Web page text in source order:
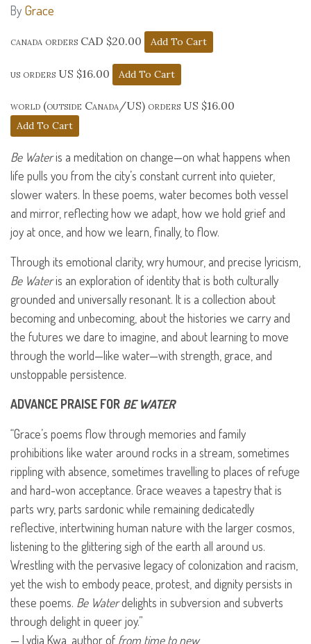
By Grace
canada orders CAD $20.00
us orders US $16.00
world (outside Canada/US) orders US $16.00
Be Wateris a meditation on change—on what happens when
life pulls you from the city’s constant current into quieter,
slower waters. In these poems, water becomes both vessel
and mirror, reflecting how we adapt, how we hold grief and
joy at once, and how we learn, finally, to flow.
Through its emotional clarity, wry humour, and precise lyricism,
Be Wateris an exploration of identity that is both culturally
grounded and universally resonant. It is a collection about
becoming and unbecoming, about the histories we carry and
the futures we dare to imagine, and about learning to move
through the world—like water—with strength, grace, and
unstoppable persistence.
ADVANCE PRAISE FOR BEWATER
“Grace’s poems flow through memories and family
prohibitions like water around rocks in a stream, sometimes
rippling with absence, sometimes travelling to places of refuge
and hard-won acceptance. Grace weaves a tapestry that is
parts wry, parts sardonic while remaining dedicatedly
reflective, intertwining human nature with the larger cosmos,
listening to the glittering sigh of the earth all around us.
Wrestling with the pervasive legacy of colonization and racism,
yet the wish to embody peace, protest, and dignity persists in
these poems. Be Waterdelights in subversion and subverts
through delight in queer joy.”
— Lydia Kwa, author of from time to new